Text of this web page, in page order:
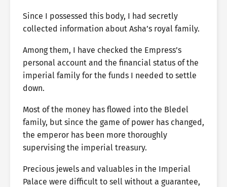
Since I possessed this body, I had secretly
collected information about Asha’s royal family.
Among them, I have checked the Empress’s
personal account and the financial status of the
imperial family for the funds I needed to settle
down.
Most of the money has flowed into the Bledel
family, but since the game of power has changed,
the emperor has been more thoroughly
supervising the imperial treasury.
Precious jewels and valuables in the Imperial
Palace were difficult to sell without a guarantee,